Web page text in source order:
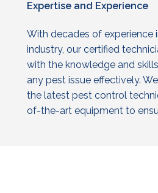
Expertise and Experience
With decades of experience
industry, our certified
with the knowledge and
any pest issue effectively.
the latest pest control
of-the-art equipment to